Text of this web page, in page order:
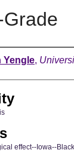
Grade
Yengle,
effect--Iowa--